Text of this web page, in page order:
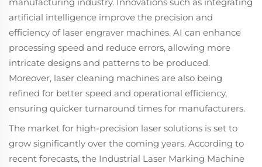
artificial intelligence improve the precision and
efficiency of laser engraver machines. AI can enhance
processing speed and reduce errors, allowing more
intricate designs and patterns to be produced.
Moreover, laser cleaning machines are also being
refined for better speed and operational efficiency,
ensuring quicker turnaround times for manufacturers.
The market for high-precision laser solutions is set to
grow significantly over the coming years. According to
recent forecasts, the Industrial Laser Marking Machine